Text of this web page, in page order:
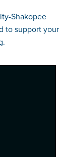
Shakopee
to support your